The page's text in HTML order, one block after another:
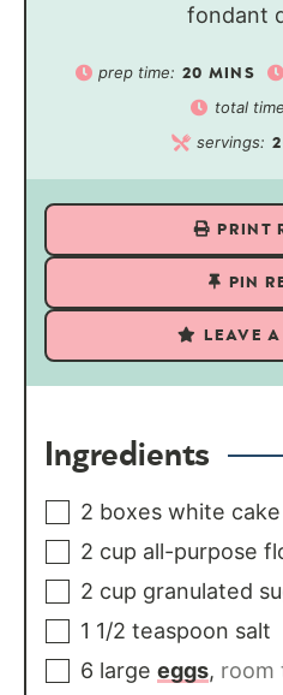
fondant
prep time: 20 MINS
total
servings:
PRINT
PIN
LEAVE
Ingredients
2 boxes white
2 cup all-purpose
2 cup granulated
1 1/2 teaspoon salt
6 large eggs, room